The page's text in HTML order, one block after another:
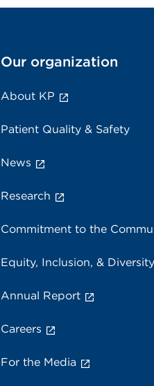
Our organization
About KP
Patient Quality & Safety
News
Research
Commitment to the
Equity, Inclusion, & Diversity
Annual Report
Careers
For the Media